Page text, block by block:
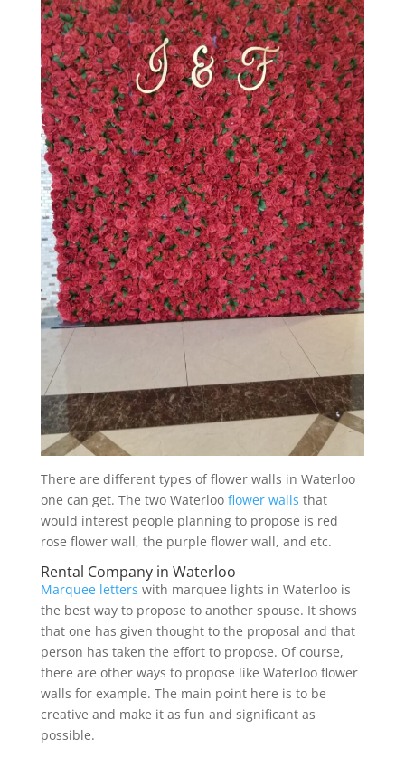
There are different types of flower walls in Waterloo
one can get. The two Waterloo flower walls that
would interest people planning to propose is red
rose flower wall, the purple flower wall, and etc.
Rental Company in Waterloo
Marquee letters with marquee lights in Waterloo is
the best way to propose to another spouse. It shows
that one has given thought to the proposal and that
person has taken the effort to propose. Of course,
there are other ways to propose like Waterloo flower
walls for example. The main point here is to be
creative and make it as fun and significant as
possible.